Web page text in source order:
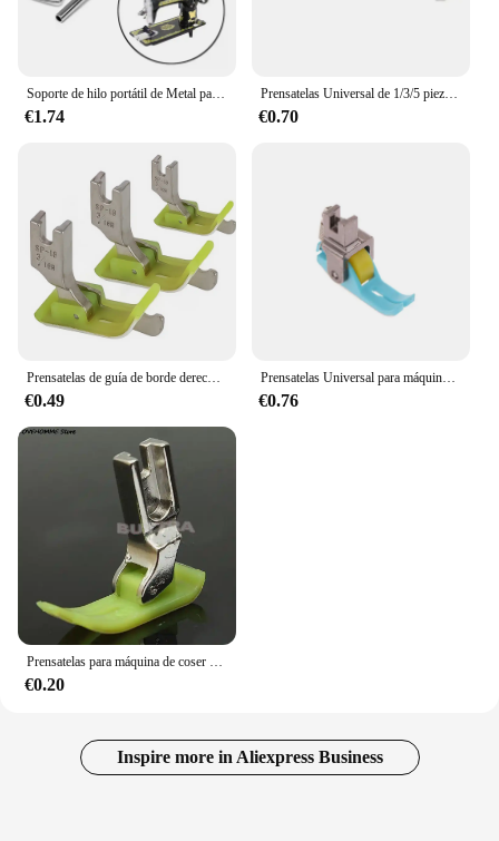
Soporte de hilo portátil de Metal para máquinas de coser, estante de carrete para máquina de coser, accesorios de herramientas de costura DIY
€1.74
Prensatelas Universal de 1/3/5 piezas, tornillo de cambio rápido y fácil, dispositivo auxiliar para máquina de coser, accesorios
€0.70
Prensatelas de guía de borde derecho e izquierdo, SP-18 para máquina de coser Industrial de punto de bloqueo recto de una sola aguja
€0.49
Prensatelas Universal para máquina de coser Industrial, rodillo de cuero para rueda de coche plano, tela gruesa, ropa, reemplaza los pies prensatelas, 1 unidad
€0.76
€0.20
Inspire more in Aliexpress Business